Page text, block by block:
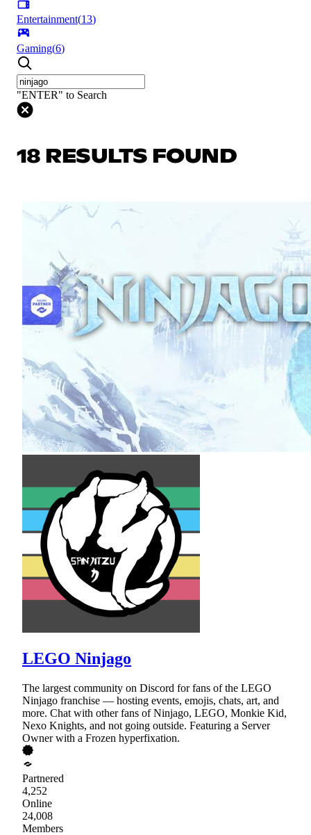
Entertainment(13)
Gaming(6)
"ENTER" to Search
18 RESULTS FOUND
LEGO Ninjago
The largest community on Discord for fans of the LEGO
Ninjago franchise — hosting events, emojis, chats, art, and
more. Chat with other fans of Ninjago, LEGO, Monkie Kid,
Nexo Knights, and not going outside. Featuring a Server
Owner with a Frozen hyperfixation.
Partnered
4,252
Online
24,008
Members